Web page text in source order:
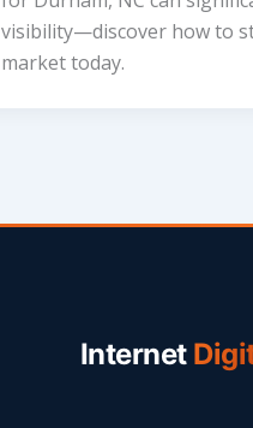
visibility—discover how to
market today.
Internet